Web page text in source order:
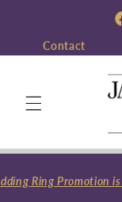
Contact
Ring Promotion